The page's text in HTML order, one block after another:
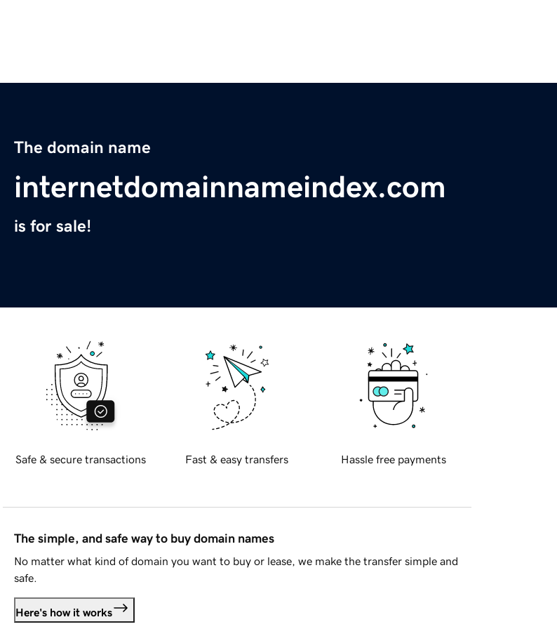
The domain name
internetdomainnameindex.com
is for sale!
Safe & secure transactions Fast & easy transfers Hassle free payments
The simple, and safe way to buy domain names
No matter what kind of domain you want to buy or lease, we make the transfer simple and
safe.
Here's how it works